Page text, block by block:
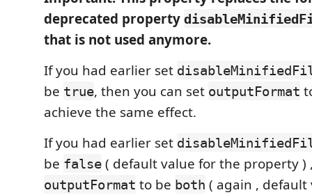
deprecated property
that is not used anymore.
If you had earlier set
be true, then you can set outputFormat
achieve the same effect.
If you had earlier set
be false ( default value for the property )
outputFormat to be both ( again ,